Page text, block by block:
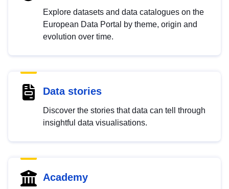
Explore datasets and data catalogues on the
European Data Portal by theme, origin and
evolution over time.
Data stories
Discover the stories that data can tell through
insightful data visualisations.
Academy